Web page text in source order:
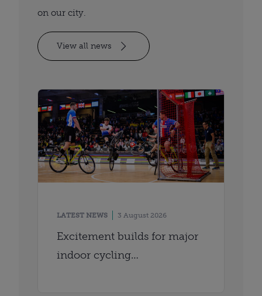
on our city.
View all news
LATEST NEWS 3 August 2026
Excitement builds for major
indoor cycling